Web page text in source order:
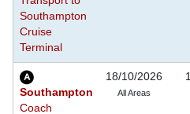
Southampton
Cruise
Terminal
Southampton
Coach
18/10/2026
All Areas